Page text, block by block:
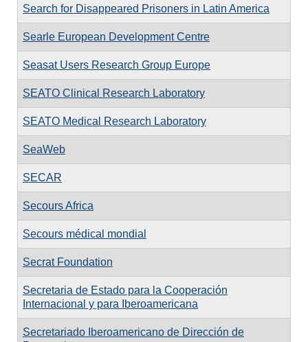
Search for Disappeared Prisoners in Latin America
Searle European Development Centre
Seasat Users Research Group Europe
SEATO Clinical Research Laboratory
SEATO Medical Research Laboratory
SeaWeb
SECAR
Secours Africa
Secours médical mondial
Secrat Foundation
Secretaria de Estado para la Cooperación
Internacional y para Iberoamericana
Secretariado Iberoamericano de Dirección de